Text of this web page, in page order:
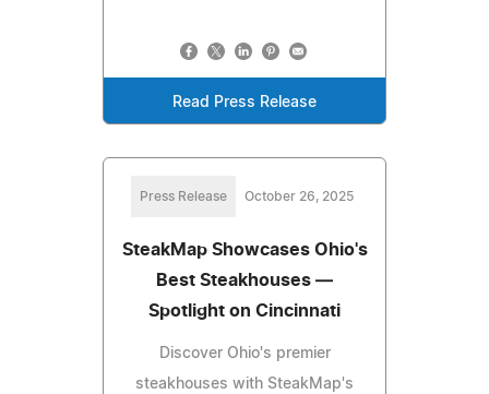
Read Press Release
Press Release October 26, 2025
SteakMap Showcases Ohio's
Best Steakhouses —
Spotlight on Cincinnati
Discover Ohio's premier
steakhouses with SteakMap's